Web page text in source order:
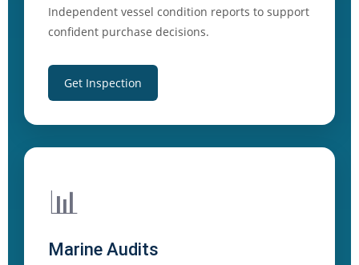
Independent vessel condition reports to support
confident purchase decisions.
Get Inspection
📊
Marine Audits